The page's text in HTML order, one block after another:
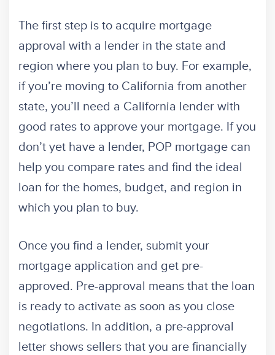
The first step is to acquire mortgage
approval with a lender in the state and
region where you plan to buy. For example,
if you’re moving to California from another
state, you’ll need a California lender with
good rates to approve your mortgage. If you
don’t yet have a lender, POP mortgage can
help you compare rates and find the ideal
loan for the homes, budget, and region in
which you plan to buy.
Once you find a lender, submit your
mortgage application and get pre-
approved. Pre-approval means that the loan
is ready to activate as soon as you close
negotiations. In addition, a pre-approval
letter shows sellers that you are financially